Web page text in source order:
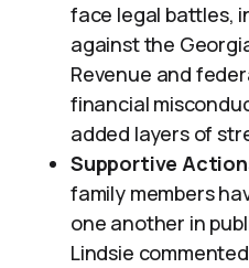
face legal battles,
against the
Revenue and
financial
added layers of
Supportive
family members
one another in
Lindsie